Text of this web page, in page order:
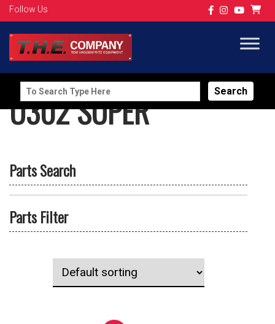
Follow Us
Search
for:
U302 SUPER
Parts Search
Parts Filter